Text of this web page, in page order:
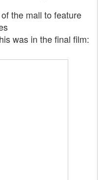
the mall to feature
was in the final film: